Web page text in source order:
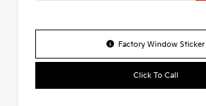
Factory Window Sticker
Click To Call